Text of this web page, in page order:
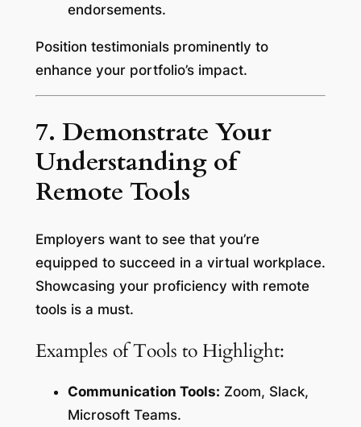
endorsements.
Position testimonials prominently to
enhance your portfolio’s impact.
7. Demonstrate Your
Understanding of
Remote Tools
Employers want to see that you’re
equipped to succeed in a virtual workplace.
Showcasing your proficiency with remote
tools is a must.
Examples of Tools to Highlight:
Communication Tools: Zoom, Slack,
Microsoft Teams.